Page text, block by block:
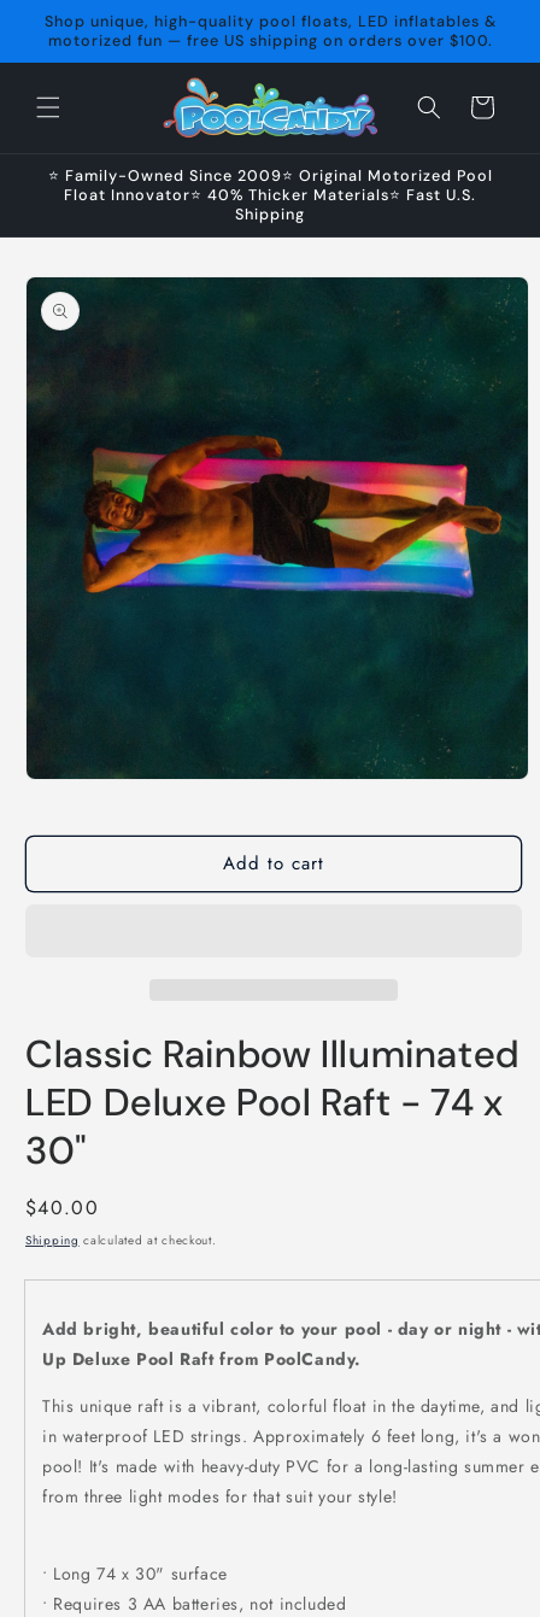
Skip to
content
Shop unique, high-quality pool floats, LED inflatables &
motorized fun — free US shipping on orders over $100.
Cart
⭐ Family-Owned Since 2009⭐ Original Motorized Pool
Float Innovator⭐ 40% Thicker Materials⭐ Fast U.S.
Shipping
Skip to
product
information
in
Add to cart
Classic Rainbow Illuminated
LED Deluxe Pool Raft - 74 x
30"
Regular
price
$40.00
Shipping calculated at checkout.
Add bright, beautiful color to your pool - day or night -
Up Deluxe Pool Raft from PoolCandy.
This unique raft is a vibrant, colorful float in the daytime, and
in waterproof LED strings. Approximately 6 feet long, it's a
pool! It's made with heavy-duty PVC for a long-lasting summer
from three light modes for that suit your style!
• Long 74 x 30" surface
• Requires 3 AA batteries, not included